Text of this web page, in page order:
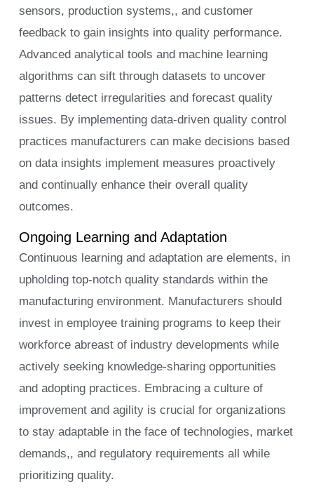
sensors, production systems,, and customer
feedback to gain insights into quality performance.
Advanced analytical tools and machine learning
algorithms can sift through datasets to uncover
patterns detect irregularities and forecast quality
issues. By implementing data-driven quality control
practices manufacturers can make decisions based
on data insights implement measures proactively
and continually enhance their overall quality
outcomes.
Ongoing Learning and Adaptation
Continuous learning and adaptation are elements, in
upholding top-notch quality standards within the
manufacturing environment. Manufacturers should
invest in employee training programs to keep their
workforce abreast of industry developments while
actively seeking knowledge-sharing opportunities
and adopting practices. Embracing a culture of
improvement and agility is crucial for organizations
to stay adaptable in the face of technologies, market
demands,, and regulatory requirements all while
prioritizing quality.